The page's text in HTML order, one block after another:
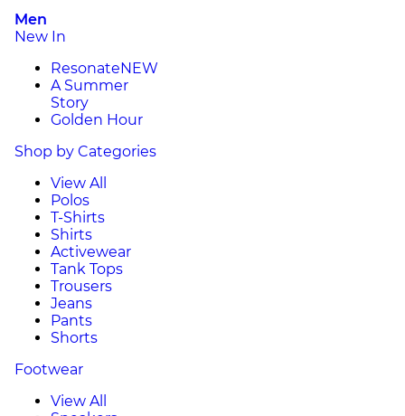
Men
New In
ResonateNEW
A Summer
Story
Golden Hour
Shop by Categories
View All
Polos
T-Shirts
Shirts
Activewear
Tank Tops
Trousers
Jeans
Pants
Shorts
Footwear
View All